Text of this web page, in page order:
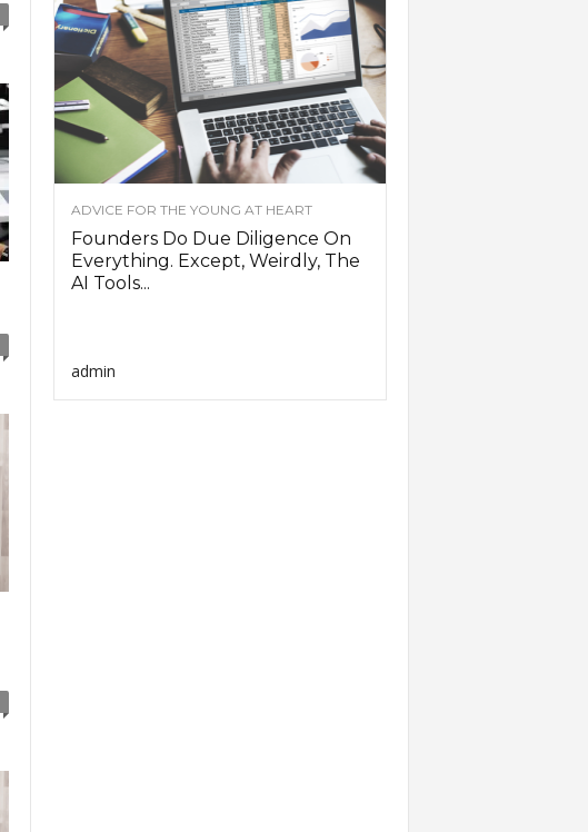
ADVICE FOR THE YOUNG AT HEART
Founders Do Due Diligence On
Everything. Except, Weirdly, The
AI Tools...
admin